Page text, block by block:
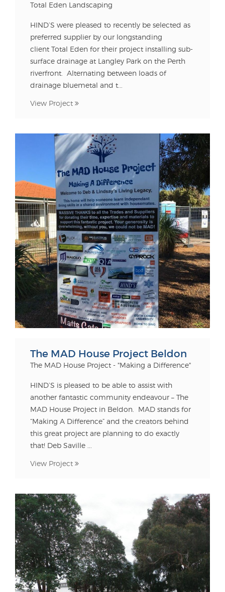
Total Eden Landscaping
HIND’S were pleased to recently be selected as
preferred supplier by our longstanding
client Total Eden for their project installing sub-
surface drainage at Langley Park on the Perth
riverfront. Alternating between loads of
drainage bluemetal and t...
View Project
The MAD House Project Beldon
The MAD House Project - "Making a Difference"
HIND’S is pleased to be able to assist with
another fantastic community endeavour – The
MAD House Project in Beldon. MAD stands for
“Making A Difference” and the creators behind
this great project are planning to do exactly
that! Deb Saville ...
View Project